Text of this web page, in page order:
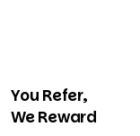
You Refer,
We Reward